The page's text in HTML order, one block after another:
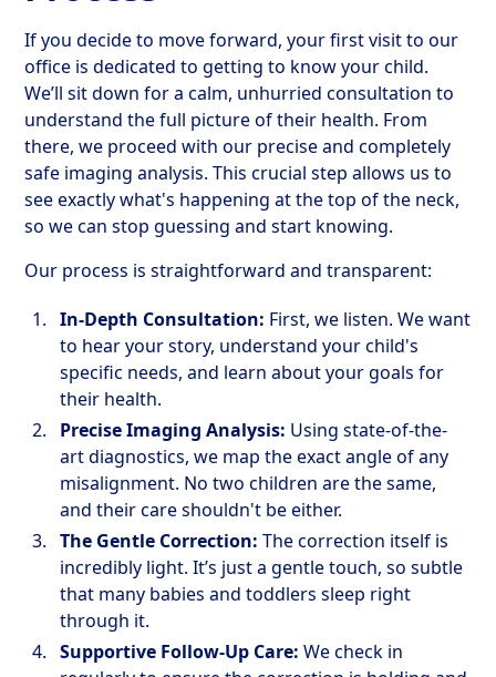
If you decide to move forward, your first visit to our
office is dedicated to getting to know your child.
We’ll sit down for a calm, unhurried consultation to
understand the full picture of their health. From
there, we proceed with our precise and completely
safe imaging analysis. This crucial step allows us to
see exactly what's happening at the top of the neck,
so we can stop guessing and start knowing.
Our process is straightforward and transparent:
In-Depth Consultation: First, we listen. We want
to hear your story, understand your child's
specific needs, and learn about your goals for
their health.
Precise Imaging Analysis: Using state-of-the-
art diagnostics, we map the exact angle of any
misalignment. No two children are the same,
and their care shouldn't be either.
The Gentle Correction: The correction itself is
incredibly light. It’s just a gentle touch, so subtle
that many babies and toddlers sleep right
through it.
Supportive Follow-Up Care: We check in